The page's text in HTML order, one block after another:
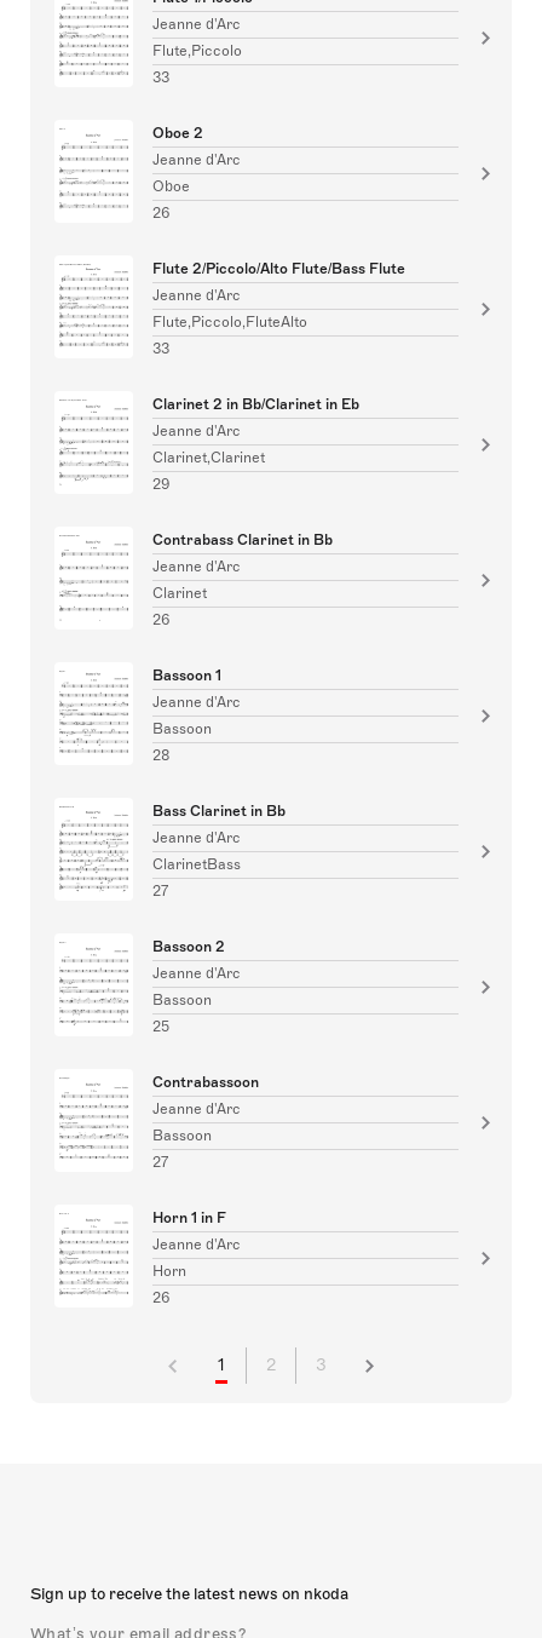
Jeanne d'Arc
Flute,Piccolo
33
Oboe 2
Jeanne d'Arc
Oboe
26
Flute 2/Piccolo/Alto Flute/Bass Flute
Jeanne d'Arc
Flute,Piccolo,FluteAlto
33
Clarinet 2 in Bb/Clarinet in Eb
Jeanne d'Arc
Clarinet,Clarinet
29
Contrabass Clarinet in Bb
Jeanne d'Arc
Clarinet
26
Bassoon 1
Jeanne d'Arc
Bassoon
28
Bass Clarinet in Bb
Jeanne d'Arc
ClarinetBass
27
Bassoon 2
Jeanne d'Arc
Bassoon
25
Contrabassoon
Jeanne d'Arc
Bassoon
27
Horn 1 in F
Jeanne d'Arc
Horn
26
1 2 3
Sign up to receive the latest news on nkoda